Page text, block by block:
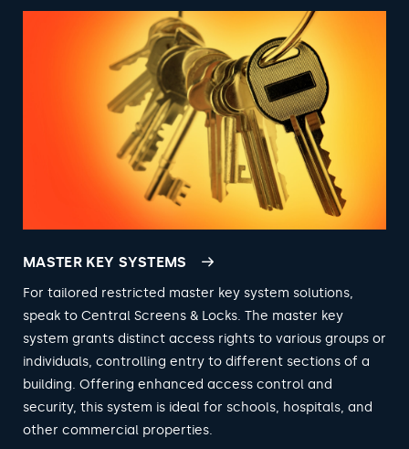
MASTER KEY SYSTEMS
For tailored restricted master key system solutions,
speak to Central Screens & Locks. The master key
system grants distinct access rights to various groups or
individuals, controlling entry to different sections of a
building. Offering enhanced access control and
security, this system is ideal for schools, hospitals, and
other commercial properties.